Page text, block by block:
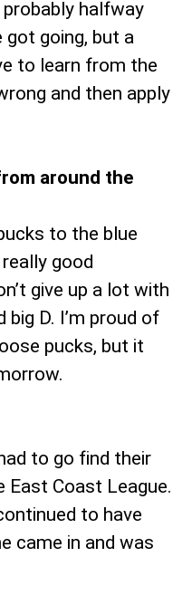
halfway
going, but a
to learn from the
and then apply
around the
to the blue
good
give up a lot with
D. I’m proud of
pucks, but it
to go find their
East Coast League.
to have
came in and was